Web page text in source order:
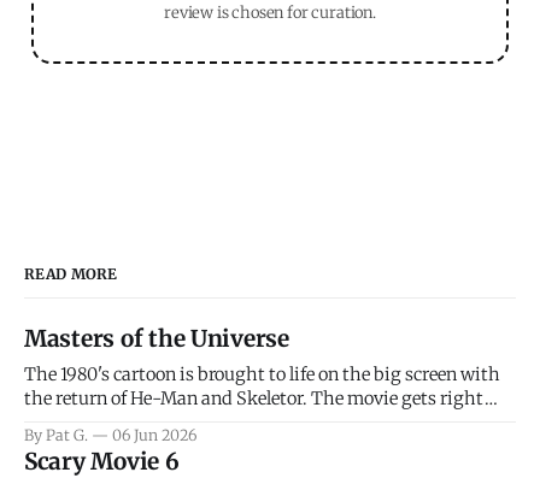
review is chosen for curation.
READ MORE
Masters of the Universe
The 1980's cartoon is brought to life on the big screen with
the return of He-Man and Skeletor. The movie gets right
introduce the prime characters of Prince Adam/He-Man,
Teela, Skeletor, etc.
By Pat G. 06 Jun 2026
Scary Movie 6